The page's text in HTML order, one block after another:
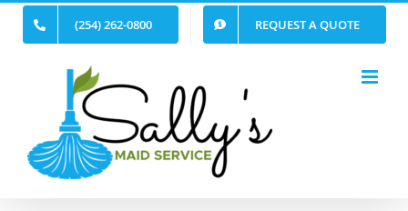
Skip
(254) 262-0800 REQUEST A QUOTE